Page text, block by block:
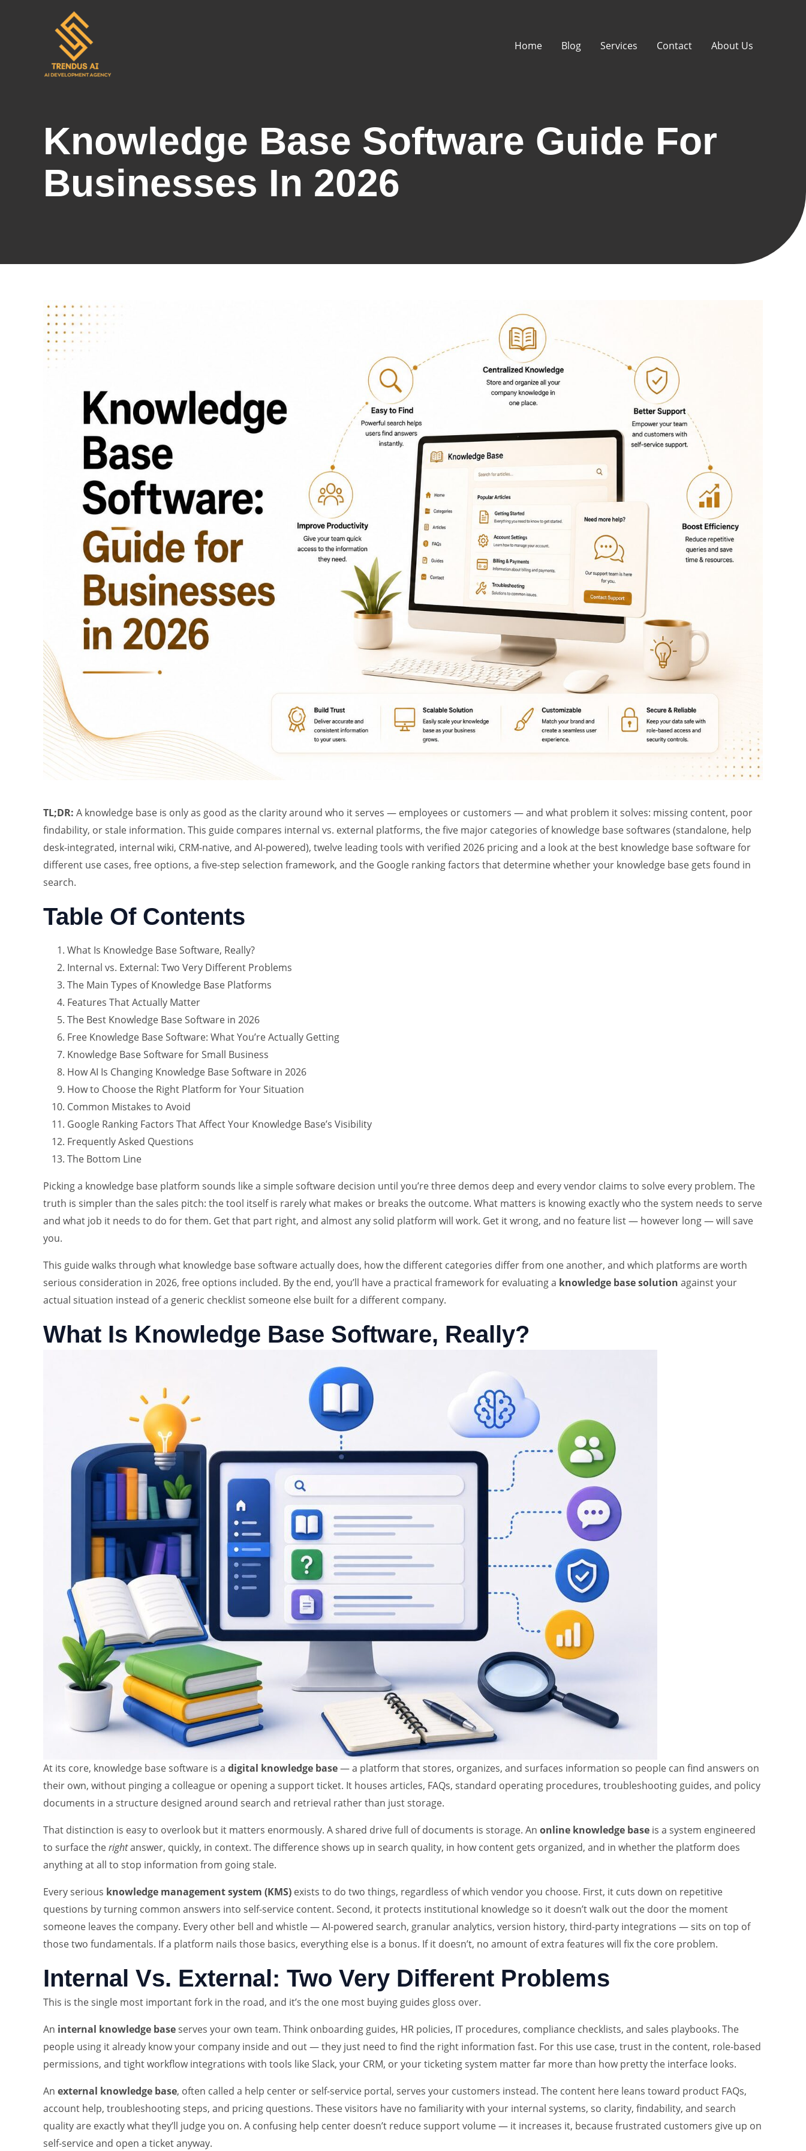
Home Blog Services Contact About Us
Knowledge Base Software Guide For
Businesses In 2026
TL;DR: A knowledge base is only as good as the clarity around who it serves — employees or customers — and what problem it solves: missing content, poor
findability, or stale information. This guide compares internal vs. external platforms, the five major categories of knowledge base softwares (standalone, help
desk-integrated, internal wiki, CRM-native, and AI-powered), twelve leading tools with verified 2026 pricing and a look at the best knowledge base software for
different use cases, free options, a five-step selection framework, and the Google ranking factors that determine whether your knowledge base gets found in
search.
Table Of Contents
What Is Knowledge Base Software, Really?
Internal vs. External: Two Very Different Problems
The Main Types of Knowledge Base Platforms
Features That Actually Matter
The Best Knowledge Base Software in 2026
Free Knowledge Base Software: What You’re Actually Getting
Knowledge Base Software for Small Business
How AI Is Changing Knowledge Base Software in 2026
How to Choose the Right Platform for Your Situation
Common Mistakes to Avoid
Google Ranking Factors That Affect Your Knowledge Base’s Visibility
Frequently Asked Questions
The Bottom Line
Picking a knowledge base platform sounds like a simple software decision until you’re three demos deep and every vendor claims to solve every problem. The
truth is simpler than the sales pitch: the tool itself is rarely what makes or breaks the outcome. What matters is knowing exactly who the system needs to serve
and what job it needs to do for them. Get that part right, and almost any solid platform will work. Get it wrong, and no feature list — however long — will save
you.
This guide walks through what knowledge base software actually does, how the different categories differ from one another, and which platforms are worth
serious consideration in 2026, free options included. By the end, you’ll have a practical framework for evaluating a knowledge base solution against your
actual situation instead of a generic checklist someone else built for a different company.
What Is Knowledge Base Software, Really?
At its core, knowledge base software is a digital knowledge base— a platform that stores, organizes, and surfaces information so people can find answers on
their own, without pinging a colleague or opening a support ticket. It houses articles, FAQs, standard operating procedures, troubleshooting guides, and policy
documents in a structure designed around search and retrieval rather than just storage.
That distinction is easy to overlook but it matters enormously. A shared drive full of documents is storage. An online knowledge base is a system engineered
to surface therightanswer, quickly, in context. The difference shows up in search quality, in how content gets organized, and in whether the platform does
anything at all to stop information from going stale.
Every serious knowledge management system (KMS) exists to do two things, regardless of which vendor you choose. First, it cuts down on repetitive
questions by turning common answers into self-service content. Second, it protects institutional knowledge so it doesn’t walk out the door the moment
someone leaves the company. Every other bell and whistle — AI-powered search, granular analytics, version history, third-party integrations — sits on top of
those two fundamentals. If a platform nails those basics, everything else is a bonus. If it doesn’t, no amount of extra features will fix the core problem.
Internal Vs. External: Two Very Different Problems
This is the single most important fork in the road, and it’s the one most buying guides gloss over.
An internal knowledge baseserves your own team. Think onboarding guides, HR policies, IT procedures, compliance checklists, and sales playbooks. The
people using it already know your company inside and out — they just need to find the right information fast. For this use case, trust in the content, role-based
permissions, and tight workflow integrations with tools like Slack, your CRM, or your ticketing system matter far more than how pretty the interface looks.
An external knowledge base, often called a help center or self-service portal, serves your customers instead. The content here leans toward product FAQs,
account help, troubleshooting steps, and pricing questions. These visitors have no familiarity with your internal systems, so clarity, findability, and search
quality are exactly what they’ll judge you on. A confusing help center doesn’t reduce support volume — it increases it, because frustrated customers give up on
self-service and open a ticket anyway.